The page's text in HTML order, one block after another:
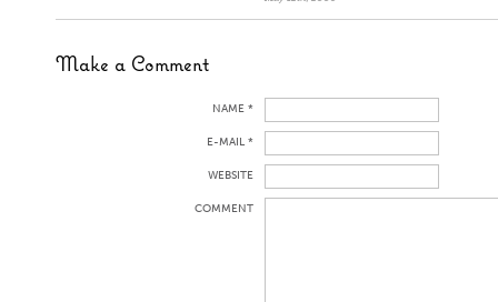
Make a Comment
NAME *
E-MAIL *
WEBSITE
COMMENT